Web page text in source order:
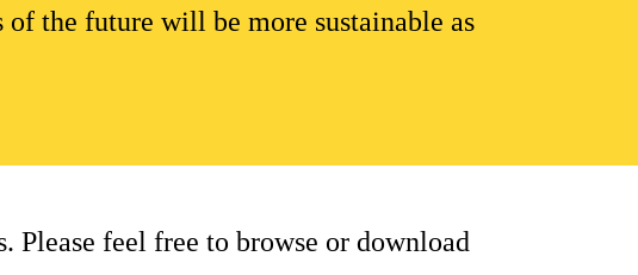
the future will be more sustainable as
feel free to browse or download